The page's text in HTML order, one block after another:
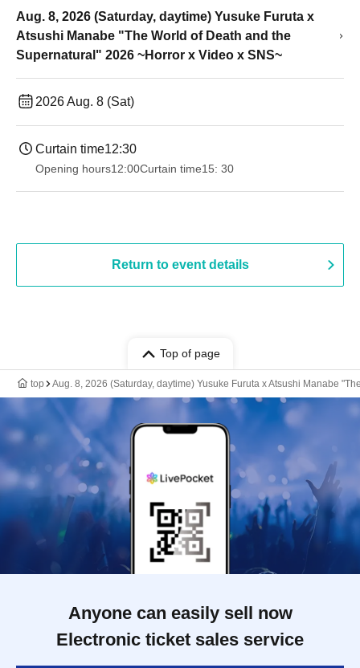
Aug. 8, 2026 (Saturday, daytime) Yusuke Furuta x
Atsushi Manabe "The World of Death and the
Supernatural" 2026 ~Horror x Video x SNS~
2026 Aug. 8 (Sat)
Curtain time12:30
Opening hours12:00Curtain time15: 30
Return to event details
Top of page
top Aug. 8, 2026 (Saturday, daytime) Yusuke Furuta x Atsushi Manabe
Anyone can easily sell now
Electronic ticket sales service